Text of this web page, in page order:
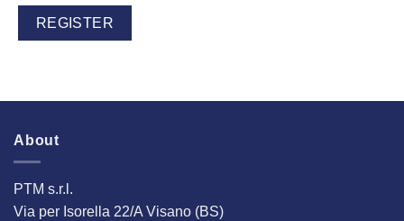
About
PTM s.r.l.
Via per Isorella 22/A Visano (BS)